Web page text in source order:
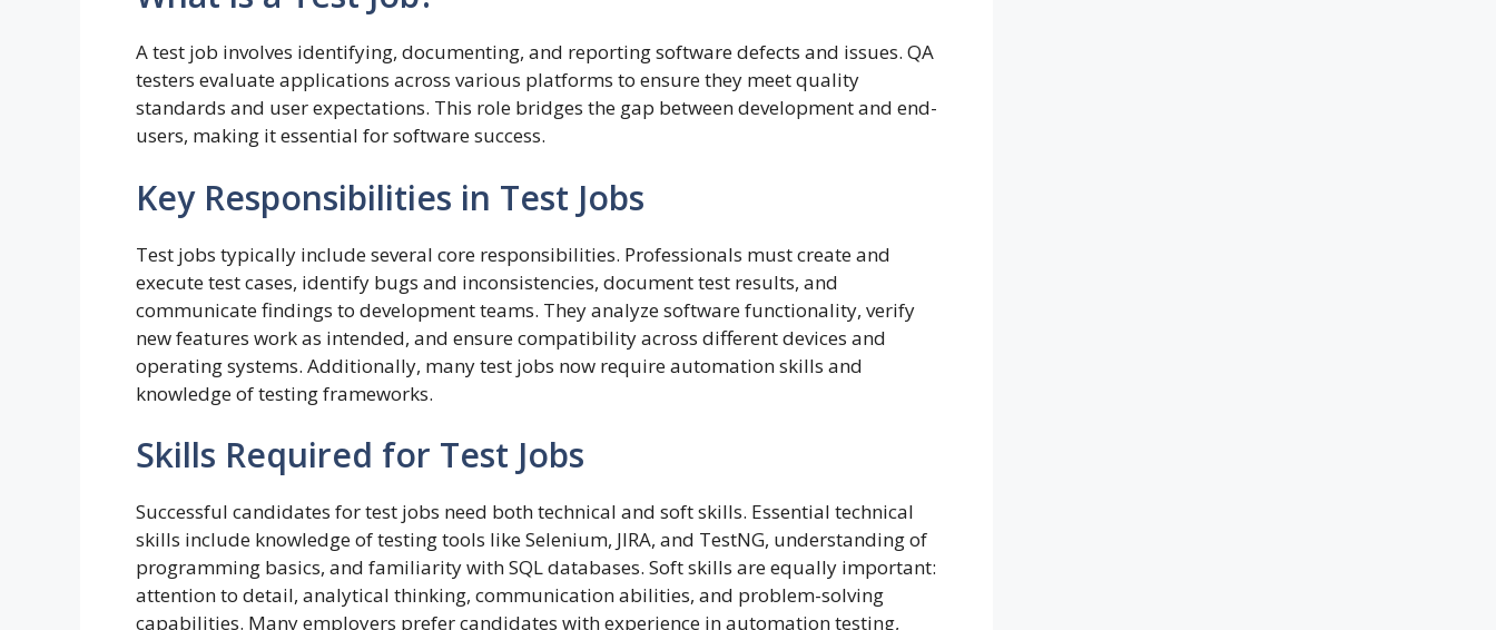
A test job involves identifying, documenting, and reporting software defects and issues. QA
testers evaluate applications across various platforms to ensure they meet quality
standards and user expectations. This role bridges the gap between development and end-
users, making it essential for software success.
Key Responsibilities in Test Jobs
Test jobs typically include several core responsibilities. Professionals must create and
execute test cases, identify bugs and inconsistencies, document test results, and
communicate findings to development teams. They analyze software functionality, verify
new features work as intended, and ensure compatibility across different devices and
operating systems. Additionally, many test jobs now require automation skills and
knowledge of testing frameworks.
Skills Required for Test Jobs
Successful candidates for test jobs need both technical and soft skills. Essential technical
skills include knowledge of testing tools like Selenium, JIRA, and TestNG, understanding of
programming basics, and familiarity with SQL databases. Soft skills are equally important:
attention to detail, analytical thinking, communication abilities, and problem-solving
capabilities. Many employers prefer candidates with experience in automation testing,